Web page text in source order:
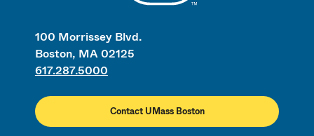
100 Morrissey Blvd.
Boston, MA 02125
617.287.5000
Contact UMass Boston